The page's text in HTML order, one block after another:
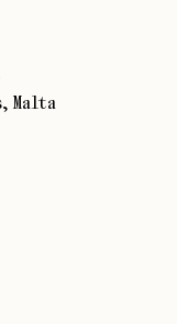
Malta